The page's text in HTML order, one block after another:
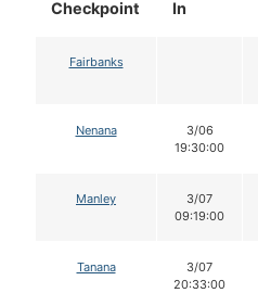
Checkpoint In
Fairbanks
Nenana
3/06
19:30:00
Manley
3/07
09:19:00
Tanana
3/07
20:33:00